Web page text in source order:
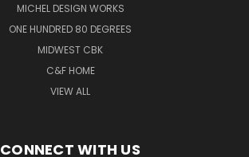
MICHEL DESIGN WORKS
ONE HUNDRED 80 DEGREES
MIDWEST CBK
C&F HOME
VIEW ALL
CONNECT WITH US